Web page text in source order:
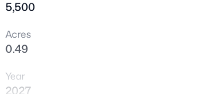
5,500
Acres
0.49
Year
2027